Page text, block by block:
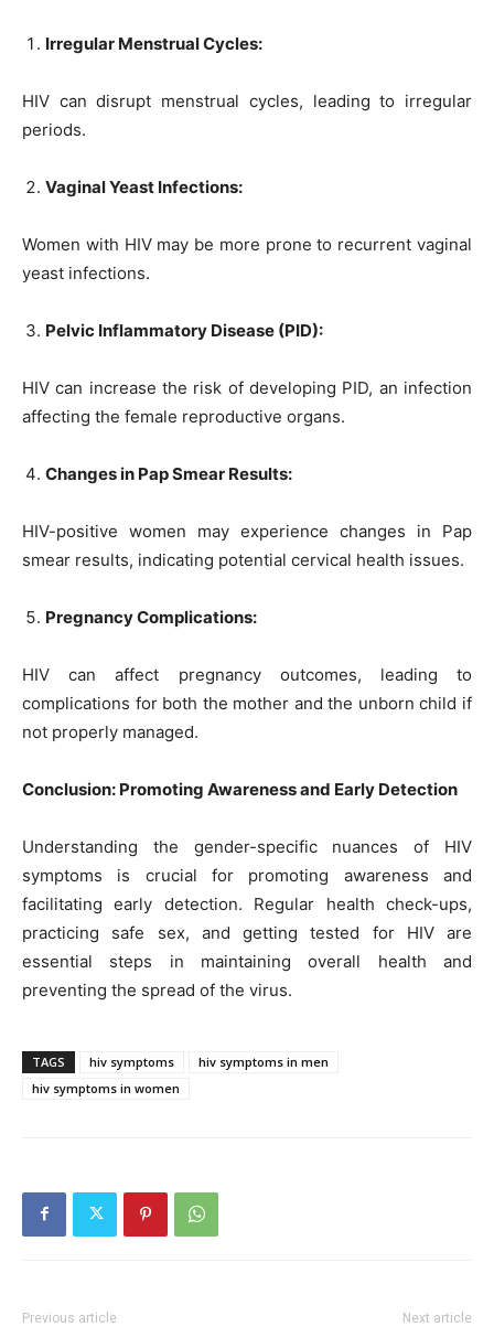
Irregular Menstrual Cycles:
HIV can disrupt menstrual cycles, leading to irregular
periods.
Vaginal Yeast Infections:
Women with HIV may be more prone to recurrent vaginal
yeast infections.
Pelvic Inflammatory Disease (PID):
HIV can increase the risk of developing PID, an infection
affecting the female reproductive organs.
Changes in Pap Smear Results:
HIV-positive women may experience changes in Pap
smear results, indicating potential cervical health issues.
Pregnancy Complications:
HIV can affect pregnancy outcomes, leading to
complications for both the mother and the unborn child if
not properly managed.
Conclusion: Promoting Awareness and Early Detection
Understanding the gender-specific nuances of HIV
symptoms is crucial for promoting awareness and
facilitating early detection. Regular health check-ups,
practicing safe sex, and getting tested for HIV are
essential steps in maintaining overall health and
preventing the spread of the virus.
TAGS hiv symptoms
hiv symptoms in men
hiv symptoms in women
Previous article Next article